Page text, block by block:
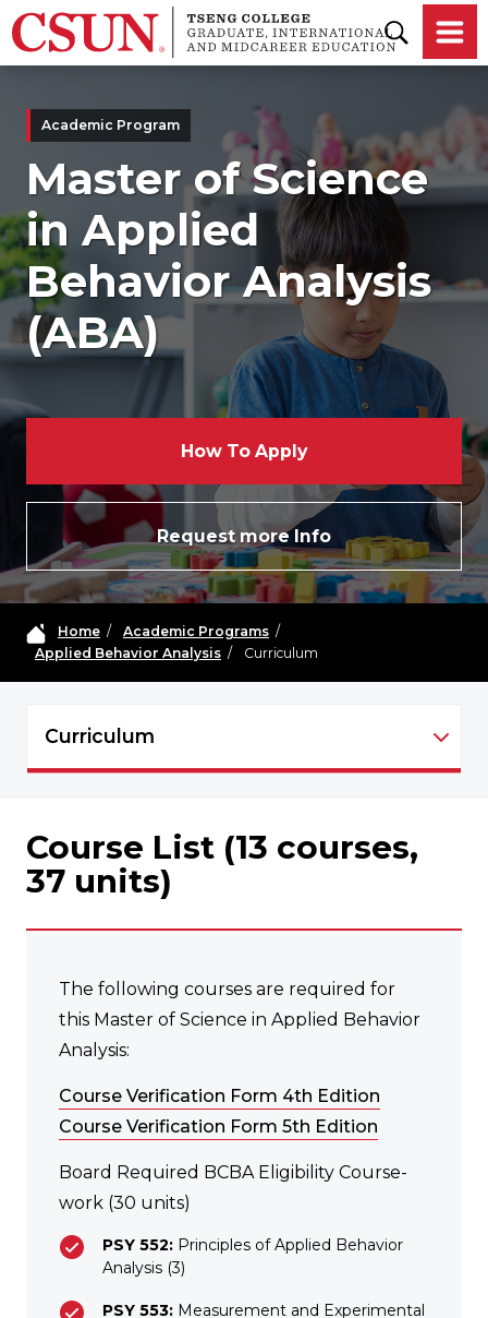
Skip to main content
Academic Program
Master of Science
in Applied
Behavior Analysis
(ABA)
How To Apply
Request more Info
Home/ Academic Programs/
Applied Behavior Analysis/ Curriculum
Curriculum
ABA - NAVIGATION
Course List (13 courses,
37 units)
The following courses are required for
this Master of Science in Applied Behavior
Analysis:
Course Verification Form 4th Edition
Course Verification Form 5th Edition
Board Required BCBA Eligibility Course-
work (30 units)
PSY 552:Principles of Applied Behavior
Analysis (3)
PSY 553:Measurement and Experimental